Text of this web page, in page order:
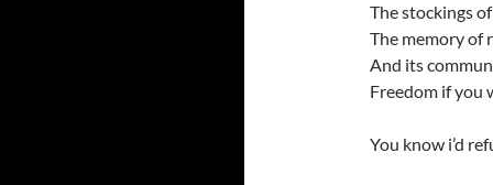
The stockings
The memory of
And its
Freedom if
You know i’d